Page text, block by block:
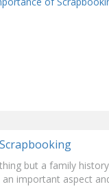
hues. Every child can
but a family
an important aspect